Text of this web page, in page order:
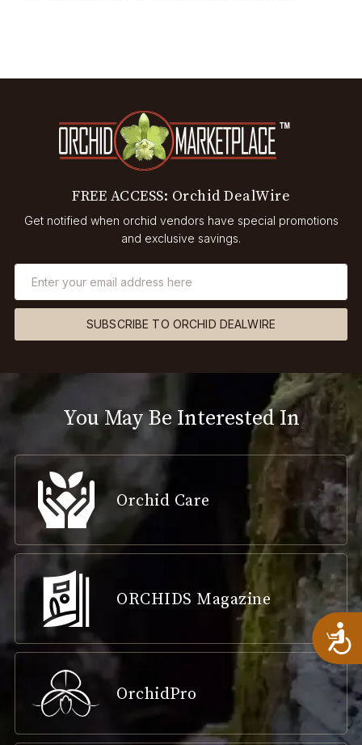
FREE ACCESS: Orchid DealWire
Get notified when orchid vendors have special promotions
and exclusive savings.
SUBSCRIBE TO ORCHID DEALWIRE
You May Be Interested In
Orchid Care
ORCHIDS Magazine
OrchidPro